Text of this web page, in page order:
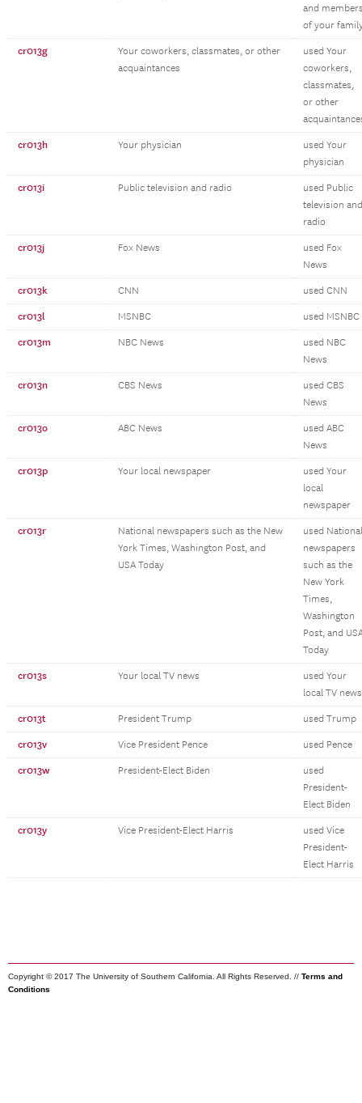
and
of your
cr013g
Your coworkers, classmates, or other
acquaintances
used Your
coworkers,
classmates,
or other
cr013h Your physician
used Your
physician
cr013i Public television and radio
used Public
television and
radio
cr013j Fox News
used Fox
News
cr013k CNN used CNN
cr013l MSNBC used MSNBC
cr013m NBC News
used NBC
News
cr013n CBS News
used CBS
News
cr013o ABC News
used ABC
News
cr013p Your local newspaper
used Your
local
newspaper
cr013r
National newspapers such as the New
York Times, Washington Post, and
USA Today
used National
newspapers
such as the
New York
Times,
Washington
Post, and
Today
cr013s Your local TV news
used Your
local TV news
cr013t President Trump used Trump
cr013v Vice President Pence used Pence
cr013w President-Elect Biden
used
President-
Elect Biden
cr013y Vice President-Elect Harris
used Vice
President-
Elect Harris
Copyright © 2017 The University of Southern California. All Rights Reserved. // Terms and
Conditions